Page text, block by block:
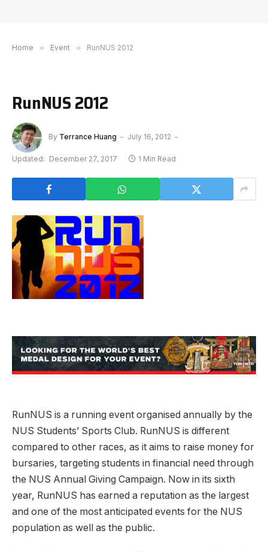
Home » Event » RunNUS 2012
RunNUS 2012
By Terrance Huang July 16, 2012
Updated: December 27, 2017 1 Min Read
RunNUS is a running event organised annually by the
NUS Students’ Sports Club. RunNUS is different
compared to other races, as it aims to raise money for
bursaries, targeting students in financial need through
the NUS Annual Giving Campaign. Now in its sixth
year, RunNUS has earned a reputation as the largest
and one of the most anticipated events for the NUS
population as well as the public.